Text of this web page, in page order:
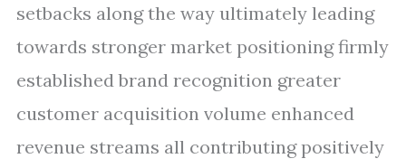
setbacks along the way ultimately leading
towards stronger market positioning firmly
established brand recognition greater
customer acquisition volume enhanced
revenue streams all contributing positively